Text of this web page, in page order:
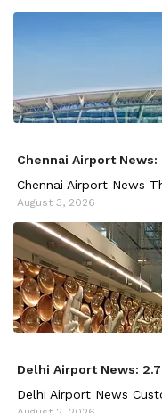
Chennai Airport News:
Chennai Airport News
August 3, 2026
Delhi Airport News:
Delhi Airport News